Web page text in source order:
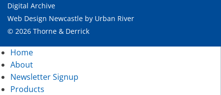
Digital Archive
Web Design Newcastle by Urban River
© 2026 Thorne & Derrick
Home
About
Newsletter Signup
Products